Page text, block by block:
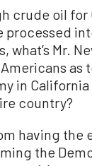
crude oil for
processed
Mr.
as
in California
country?
having the
the